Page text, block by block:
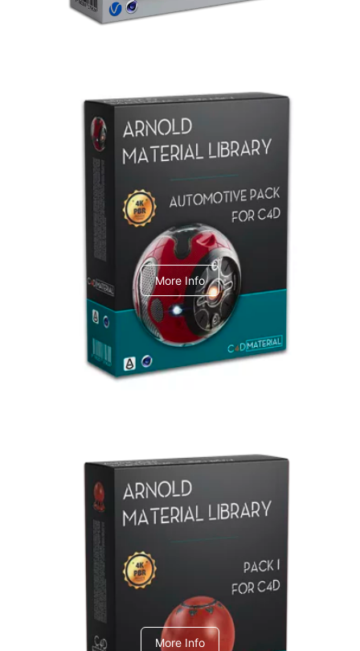
Arnold Material Library
C4dToA Automotive Pack
More Info
Arnold Material Library
C4dToA pack 1
More Info